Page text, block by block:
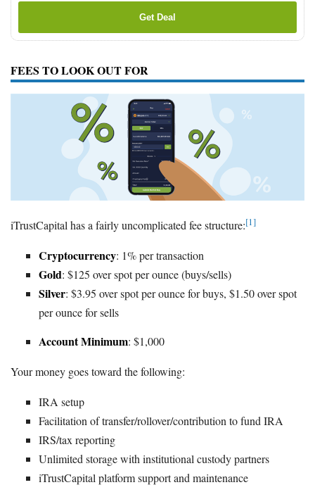
Get Deal
FEES TO LOOK OUT FOR
iTrustCapital has a fairly uncomplicated fee structure:[1]
Cryptocurrency: 1% per transaction
Gold: $125 over spot per ounce (buys/sells)
Silver: $3.95 over spot per ounce for buys, $1.50 over spot
per ounce for sells
Account Minimum: $1,000
Your money goes toward the following:
IRA setup
Facilitation of transfer/rollover/contribution to fund IRA
IRS/tax reporting
Unlimited storage with institutional custody partners
iTrustCapital platform support and maintenance